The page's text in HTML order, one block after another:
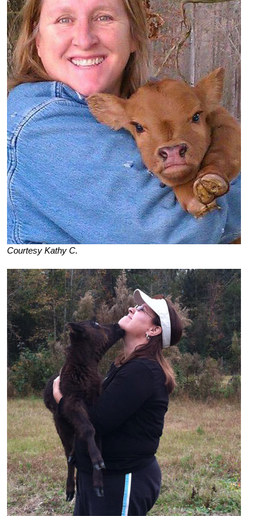
Courtesy Kathy C.